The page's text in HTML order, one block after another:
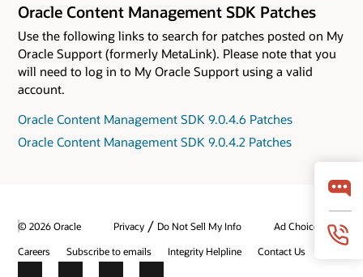
Oracle Content Management SDK Patches
Use the following links to search for patches posted on My
Oracle Support (formerly MetaLink). Please note that you
will need to log in to My Oracle Support using a valid
account.
Oracle Content Management SDK 9.0.4.6 Patches
Oracle Content Management SDK 9.0.4.2 Patches
© 2026 Oracle Privacy / Do Not Sell My Info
Ad Choices
Careers
Subscribe to emails Integrity Helpline Contact Us